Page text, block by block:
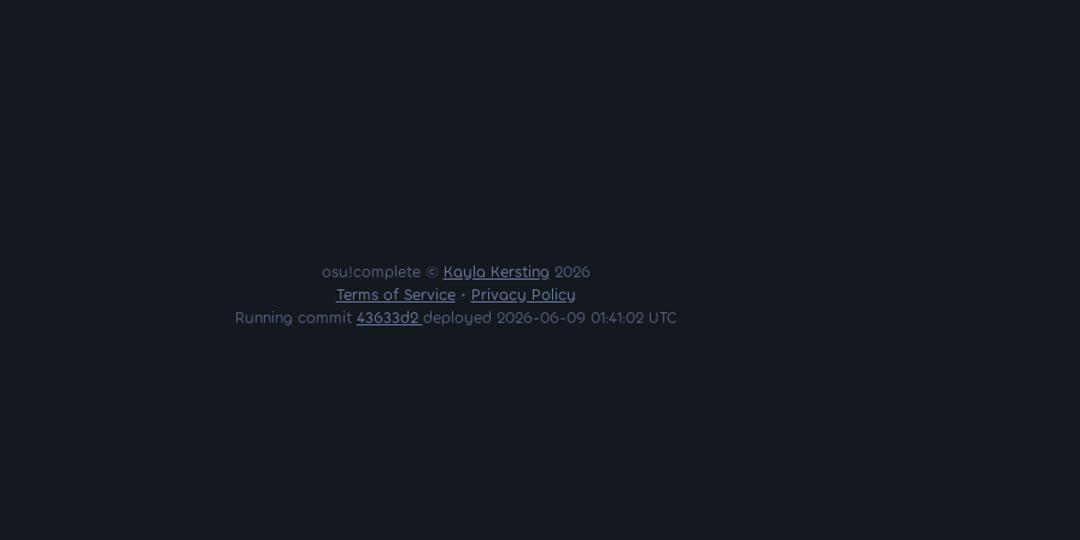
osu!complete © Kayla Kersting 2026
Terms of Service• Privacy Policy
Running commit 43633d2 deployed 2026-06-09 01:41:02 UTC